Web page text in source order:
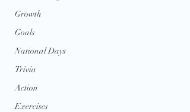
Growth
Goals
National Days
Trivia
Action
Exercises